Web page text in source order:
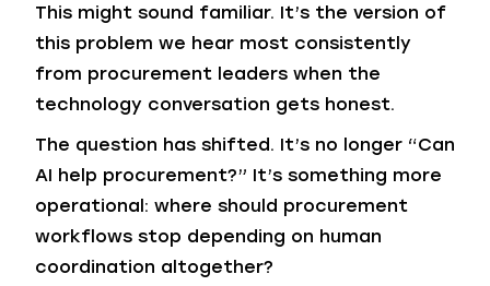
This might sound familiar. It’s the version of
this problem we hear most consistently
from procurement leaders when the
technology conversation gets honest.
The question has shifted. It’s no longer “Can
AI help procurement?” It’s something more
operational: where should procurement
workflows stop depending on human
coordination altogether?